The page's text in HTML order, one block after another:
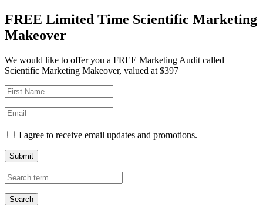
FREE Limited Time Scientific Marketing
Makeover
We would like to offer you a FREE Marketing Audit called
Scientific Marketing Makeover, valued at $397
I agree to receive email updates and promotions.
Submit